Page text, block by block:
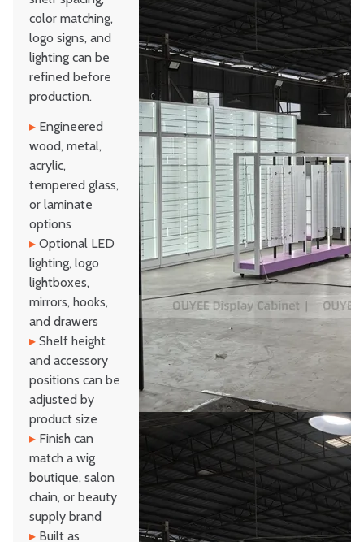
color matching,
logo signs, and
lighting can be
refined before
production.
▸ Engineered
wood, metal,
acrylic,
tempered glass,
or laminate
options
▸ Optional LED
lighting, logo
lightboxes,
mirrors, hooks,
and drawers
▸ Shelf height
and accessory
positions can be
adjusted by
product size
▸ Finish can
match a wig
boutique, salon
chain, or beauty
supply brand
▸ Built as